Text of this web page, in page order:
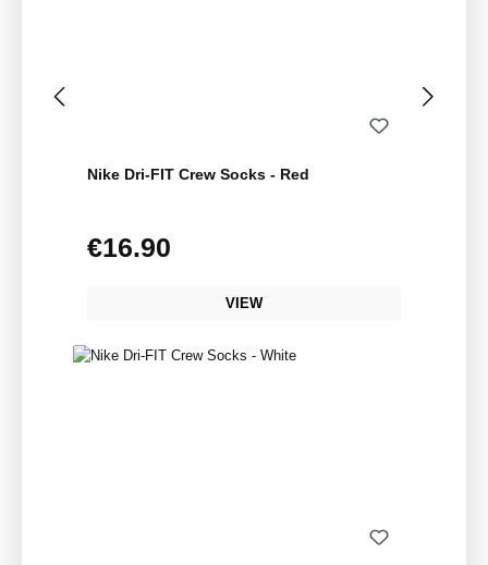
Nike Dri-FIT Crew Socks - Red
Regular price:
€16.90
VIEW